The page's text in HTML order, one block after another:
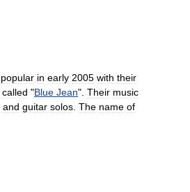
popular in early 2005 with their
called "Blue Jean". Their music
and guitar solos The name of